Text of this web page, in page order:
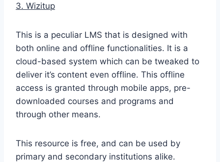
3. Wizitup
This is a peculiar LMS that is designed with
both online and offline functionalities. It is a
cloud-based system which can be tweaked to
deliver it’s content even offline. This offline
access is granted through mobile apps, pre-
downloaded courses and programs and
through other means.
This resource is free, and can be used by
primary and secondary institutions alike.